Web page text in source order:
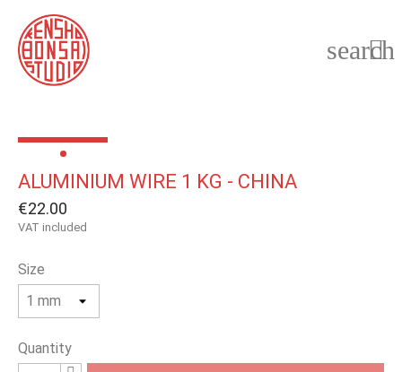

search
ALUMINIUM WIRE 1 KG - CHINA
€22.00
VAT included
Size
Quantity